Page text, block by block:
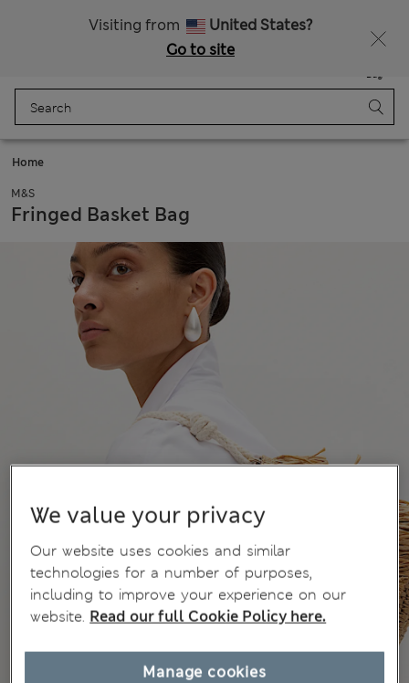
Visiting from
United States?
Go to site
Bag
Home
M&S
Fringed Basket Bag
We value your privacy
Our website uses cookies and similar
technologies for a number of purposes,
including to improve your experience on our
website. Read our full Cookie Policy here.
Manage cookies